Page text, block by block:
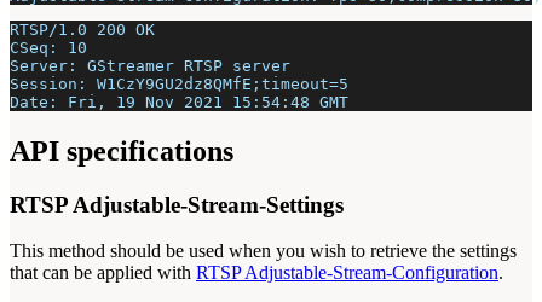
RTSP/1.0 200 OK
CSeq: 10
Server: GStreamer RTSP server
Session: W1CzY9GU2dz8QMfE;timeout=5
Date: Fri, 19 Nov 2021 15:54:48 GMT
API specifications
RTSP Adjustable-Stream-Settings
This method should be used when you wish to retrieve the settings
that can be applied with RTSP Adjustable-Stream-Configuration.